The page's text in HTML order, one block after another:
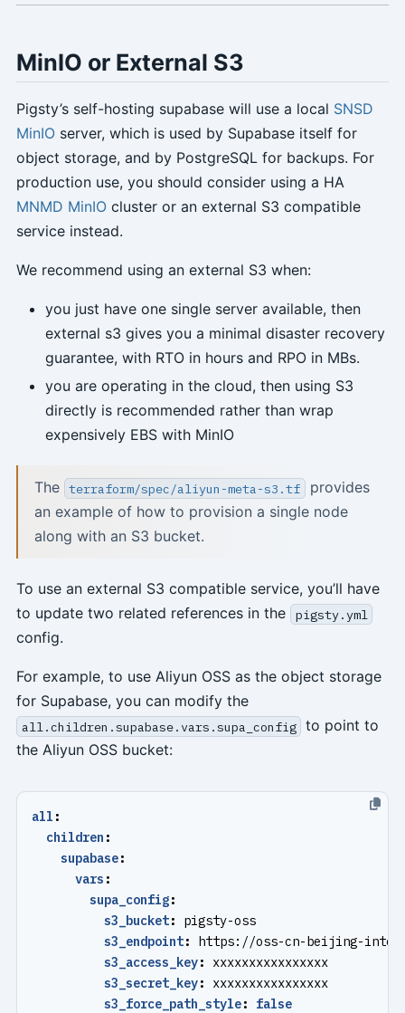
MinIO or External S3
Pigsty’s self-hosting supabase will use a local SNSD
MinIOserver, which is used by Supabase itself for
object storage, and by PostgreSQL for backups. For
production use, you should consider using a HA
MNMD MinIOcluster or an external S3 compatible
service instead.
We recommend using an external S3 when:
you just have one single server available, then
external s3 gives you a minimal disaster recovery
guarantee, with RTO in hours and RPO in MBs.
you are operating in the cloud, then using S3
directly is recommended rather than wrap
expensively EBS with MinIO
The terraform/spec/aliyun-meta-s3.tf
provides
an example of how to provision a single node
along with an S3 bucket.
To use an external S3 compatible service, you’ll have
to update two related references in the
pigsty.yml
config.
For example, to use Aliyun OSS as the object storage
for Supabase, you can modify the
all.children.supabase.vars.supa_config to point to
the Aliyun OSS bucket:
all :
children :
supabase:
vars :
supa_config:
s3_bucket:
pigsty-oss
s3_endpoint:
https://oss-cn-beijing-
s3_access_key:
xxxxxxxxxxxxxxxx
s3_secret_key:
xxxxxxxxxxxxxxxx
s3_force_path_style:
false